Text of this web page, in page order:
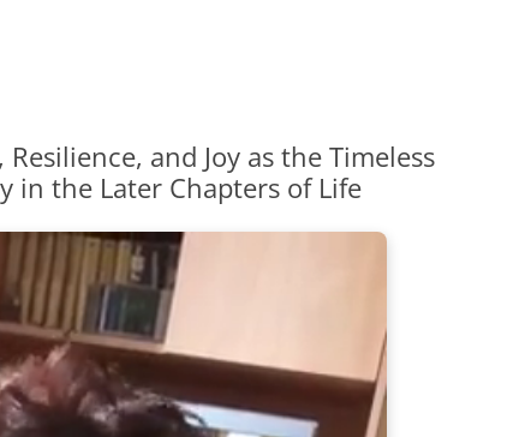
and Joy as the Timeless
in the Later Chapters of Life